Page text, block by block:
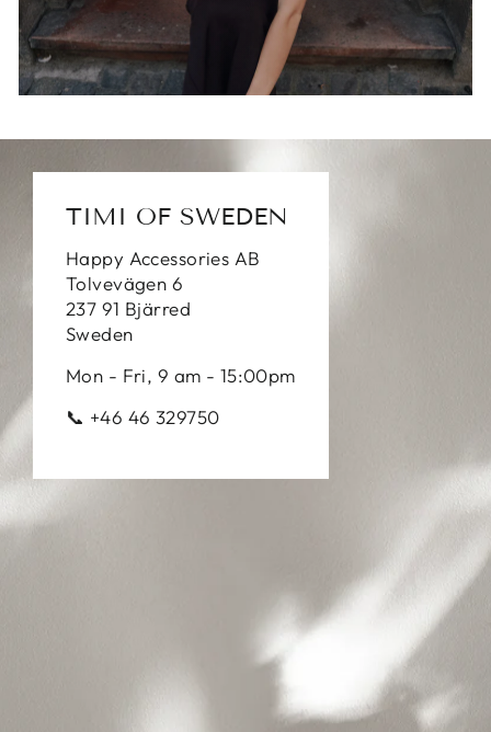
TIMI OF SWEDEN
Happy Accessories AB
Tolvevägen 6
237 91 Bjärred
Sweden
Mon - Fri, 9 am - 15:00pm
📞 +46 46 329750